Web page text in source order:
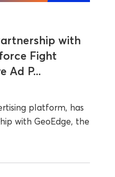
with
Fight
Ad P...
platform, has
with GeoEdge, the